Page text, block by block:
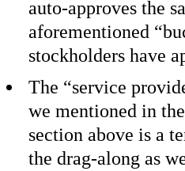
auto-approves the
aforementioned
stockholders have
The “service
we mentioned in
section above is a
the drag-along as